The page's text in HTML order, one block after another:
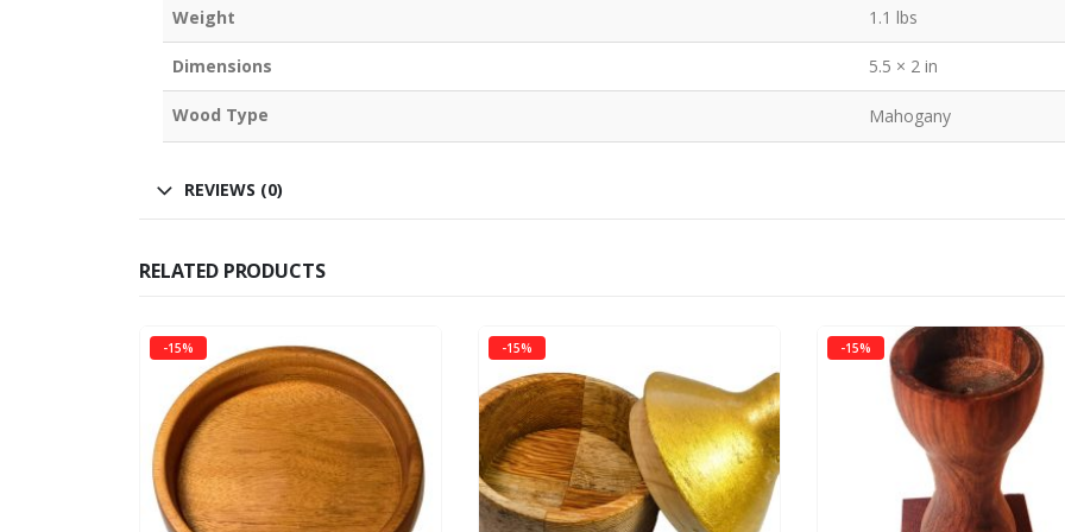
Weight 1.1 lbs
Dimensions 5.5 × 2 in
Wood Type Mahogany
REVIEWS (0)
RELATED PRODUCTS
-15% -15% -15%